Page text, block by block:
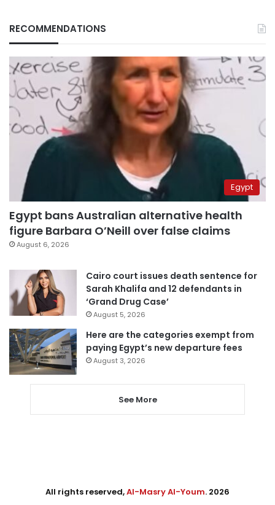
RECOMMENDATIONS
Egypt
Egypt bans Australian alternative health
figure Barbara O’Neill over false claims
August 6, 2026
Cairo court issues death sentence for
Sarah Khalifa and 12 defendants in
‘Grand Drug Case’
August 5, 2026
Here are the categories exempt from
paying Egypt’s new departure fees
August 3, 2026
See More
All rights reserved,Al-Masry Al-Youm. 2026